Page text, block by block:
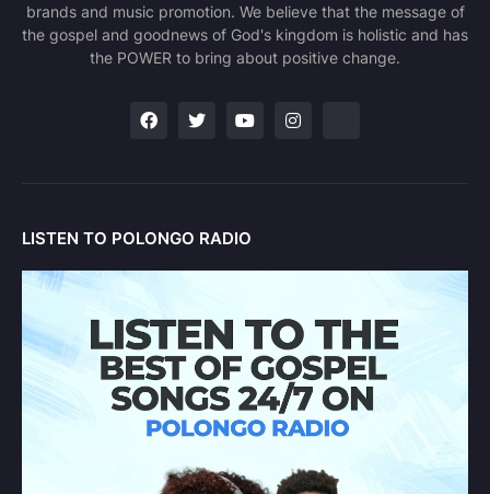
brands and music promotion. We believe that the message of
the gospel and goodnews of God's kingdom is holistic and has
the POWER to bring about positive change.
LISTEN TO POLONGO RADIO